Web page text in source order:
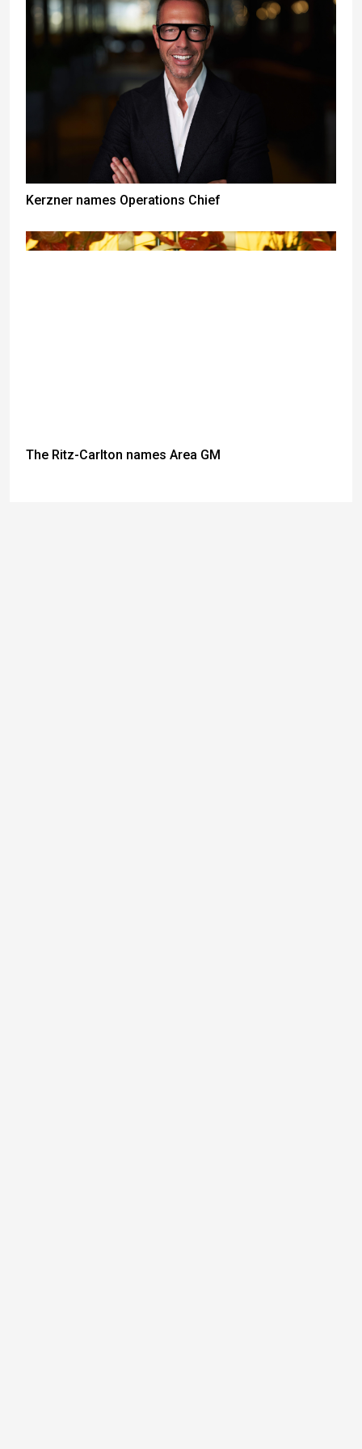
Kerzner names Operations Chief
The Ritz-Carlton names Area GM